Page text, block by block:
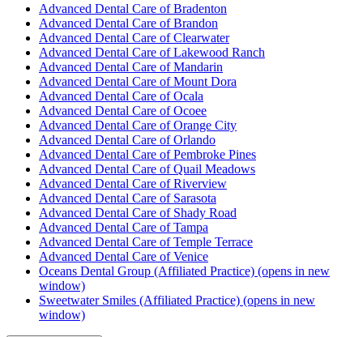
Advanced Dental Care of Bradenton
Advanced Dental Care of Brandon
Advanced Dental Care of Clearwater
Advanced Dental Care of Lakewood Ranch
Advanced Dental Care of Mandarin
Advanced Dental Care of Mount Dora
Advanced Dental Care of Ocala
Advanced Dental Care of Ocoee
Advanced Dental Care of Orange City
Advanced Dental Care of Orlando
Advanced Dental Care of Pembroke Pines
Advanced Dental Care of Quail Meadows
Advanced Dental Care of Riverview
Advanced Dental Care of Sarasota
Advanced Dental Care of Shady Road
Advanced Dental Care of Tampa
Advanced Dental Care of Temple Terrace
Advanced Dental Care of Venice
Oceans Dental Group (Affiliated Practice) (opens in new
window)
Sweetwater Smiles (Affiliated Practice) (opens in new
window)